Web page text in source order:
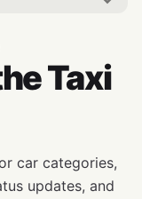
Taxi
car categories,
updates, and